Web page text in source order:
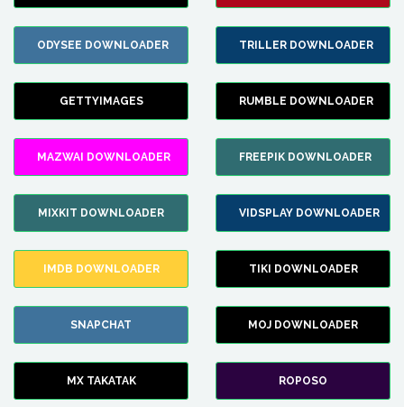
ODYSEE DOWNLOADER TRILLER DOWNLOADER
GETTYIMAGES RUMBLE DOWNLOADER
MAZWAI DOWNLOADER FREEPIK DOWNLOADER
MIXKIT DOWNLOADER VIDSPLAY DOWNLOADER
IMDB DOWNLOADER TIKI DOWNLOADER
SNAPCHAT MOJ DOWNLOADER
MX TAKATAK ROPOSO